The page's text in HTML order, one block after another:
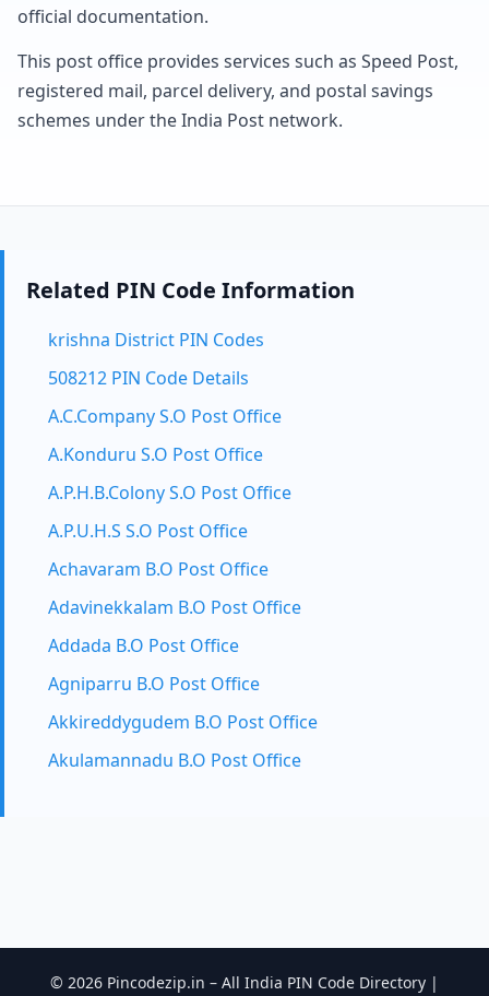
official documentation.
This post office provides services such as Speed Post,
registered mail, parcel delivery, and postal savings
schemes under the India Post network.
Related PIN Code Information
krishna District PIN Codes
508212 PIN Code Details
A.C.Company S.O Post Office
A.Konduru S.O Post Office
A.P.H.B.Colony S.O Post Office
A.P.U.H.S S.O Post Office
Achavaram B.O Post Office
Adavinekkalam B.O Post Office
Addada B.O Post Office
Agniparru B.O Post Office
Akkireddygudem B.O Post Office
Akulamannadu B.O Post Office
© 2026 Pincodezip.in – All India PIN Code Directory |